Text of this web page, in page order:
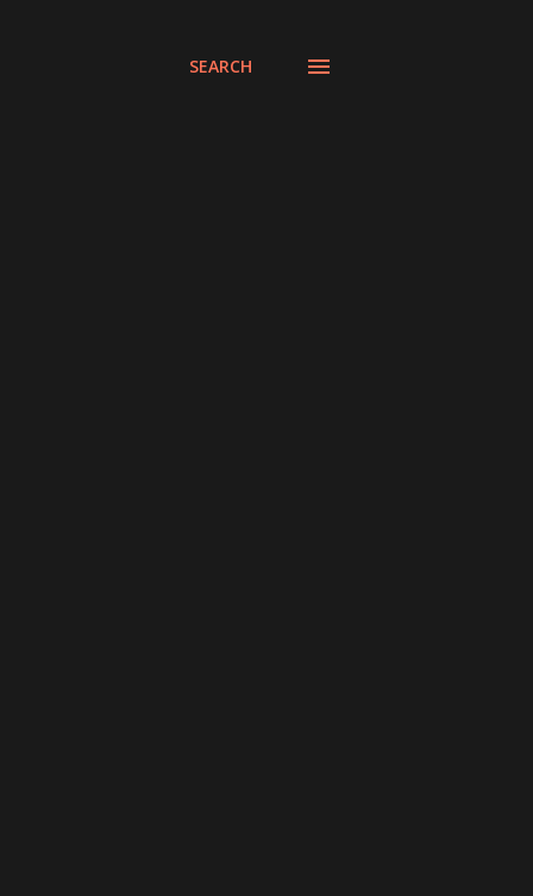
SEARCH